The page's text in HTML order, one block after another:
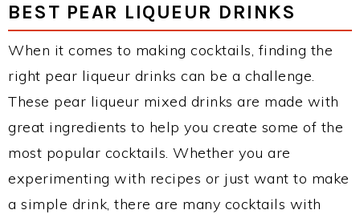
BEST PEAR LIQUEUR DRINKS
When it comes to making cocktails, finding the
right pear liqueur drinks can be a challenge.
These pear liqueur mixed drinks are made with
great ingredients to help you create some of the
most popular cocktails. Whether you are
experimenting with recipes or just want to make
a simple drink, there are many cocktails with